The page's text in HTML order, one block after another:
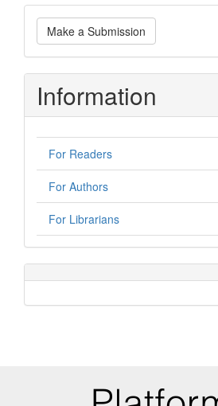
Make
a
Submission
Make a Submission
Information
For Readers
For Authors
For Librarians